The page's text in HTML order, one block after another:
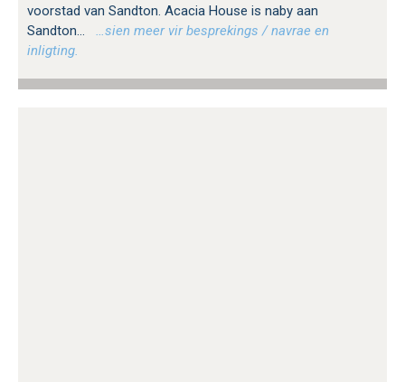
voorstad van Sandton. Acacia House is naby aan
Sandton...
…sien meer vir besprekings / navrae en
inligting.